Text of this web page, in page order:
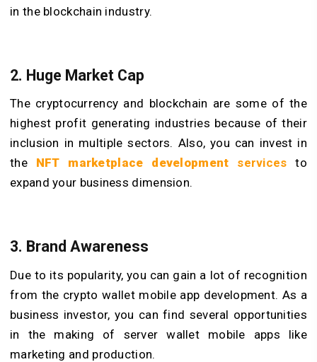
in the blockchain industry.
2. Huge Market Cap
The cryptocurrency and blockchain are some of the
highest profit generating industries because of their
inclusion in multiple sectors. Also, you can invest in
the NFT marketplace development services
to
expand your business dimension.
3. Brand Awareness
Due to its popularity, you can gain a lot of recognition
from the crypto wallet mobile app development. As a
business investor, you can find several opportunities
in the making of server wallet mobile apps like
marketing and production.